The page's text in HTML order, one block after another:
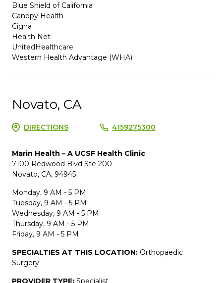
Blue Shield of California
Canopy Health
Cigna
Health Net
UnitedHealthcare
Western Health Advantage (WHA)
Novato, CA
DIRECTIONS 4159275300
Marin Health – A UCSF Health Clinic
7100 Redwood Blvd Ste 200
Novato, CA, 94945
Monday, 9 AM - 5 PM
Tuesday, 9 AM - 5 PM
Wednesday, 9 AM - 5 PM
Thursday, 9 AM - 5 PM
Friday, 9 AM - 5 PM
SPECIALTIES AT THIS LOCATION: Orthopaedic
Surgery
PROVIDER TYPE: Specialist